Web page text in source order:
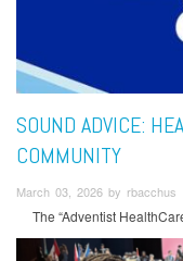
SOUND ADVICE:
COMMUNITY
March 03, 2026 by rbacchus
The “Adventist